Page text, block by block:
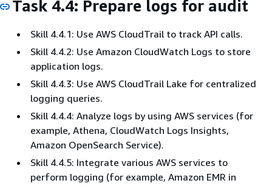
Task 4.4: Prepare logs for audit
Skill 4.4.1: Use AWS CloudTrail to track API calls.
Skill 4.4.2: Use Amazon CloudWatch Logs to store
application logs.
Skill 4.4.3: Use AWS CloudTrail Lake for centralized
logging queries.
Skill 4.4.4: Analyze logs by using AWS services (for
example, Athena, CloudWatch Logs Insights,
Amazon OpenSearch Service).
Skill 4.4.5: Integrate various AWS services to
perform logging (for example, Amazon EMR in